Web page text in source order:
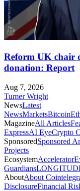
Reform UK chair
donation: Report
Aug 7, 2026
Turner Wright
NewsLatest
NewsMarketsBitcoin
MagazineAll Articles
ExpressAI EyeCrypto
SponsoredSponsored
Projects
EcosystemAccelerator
Guardians
AboutAbout
DisclosureFinancial